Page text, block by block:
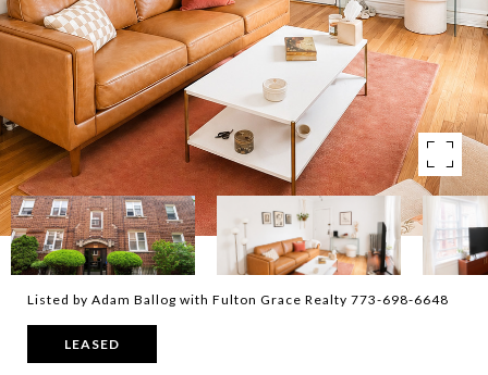
Listed by Adam Ballog with Fulton Grace Realty 773-698-6648
LEASED